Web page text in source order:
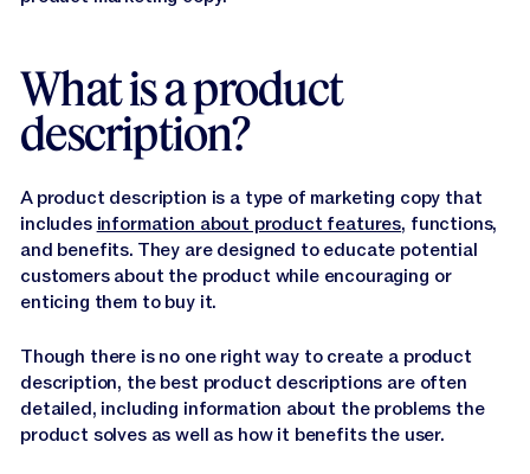
What is a product
description?
A product description is a type of marketing copy that
includes information about product features, functions,
and benefits. They are designed to educate potential
customers about the product while encouraging or
enticing them to buy it.
Though there is no one right way to create a product
description, the best product descriptions are often
detailed, including information about the problems the
product solves as well as how it benefits the user.